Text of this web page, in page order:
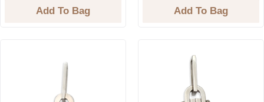
Add To Bag Add To Bag